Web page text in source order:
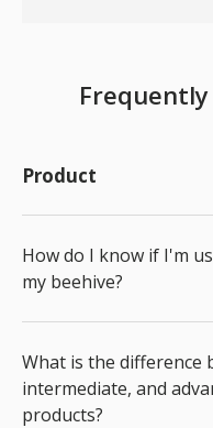
Product
How do I know if I'm
my beehive?
What is the difference
intermediate, and
products?